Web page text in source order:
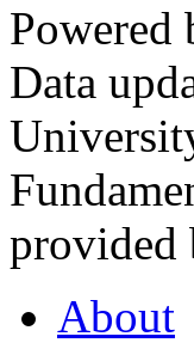
Powered
Data
provided
About